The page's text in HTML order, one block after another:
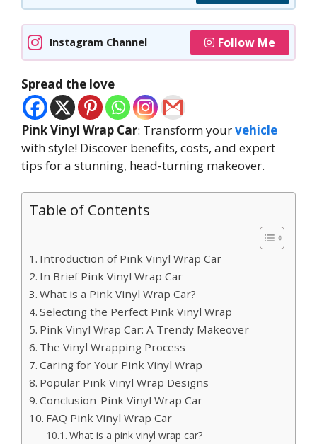
Instagram Channel Follow Me
Spread the love
Pink Vinyl Wrap Car: Transform yourvehicle
with style! Discover benefits, costs, and expert
tips for a stunning, head-turning makeover.
Table of Contents
Introduction of Pink Vinyl Wrap Car
In Brief Pink Vinyl Wrap Car
What is a Pink Vinyl Wrap Car?
Selecting the Perfect Pink Vinyl Wrap
Pink Vinyl Wrap Car: A Trendy Makeover
The Vinyl Wrapping Process
Caring for Your Pink Vinyl Wrap
Popular Pink Vinyl Wrap Designs
Conclusion-Pink Vinyl Wrap Car
FAQ Pink Vinyl Wrap Car
What is a pink vinyl wrap car?